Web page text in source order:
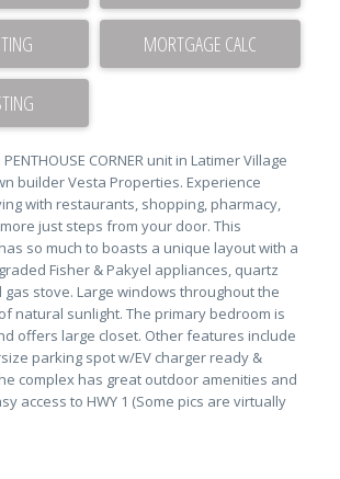
CORNER unit in Latimer Village
builder Vesta Properties. Experience
with restaurants, shopping, pharmacy,
just steps from your door. This
so much to boasts a unique layout with a
Fisher & Pakyel appliances, quartz
stove. Large windows throughout the
natural sunlight. The primary bedroom is
offers large closet. Other features include
parking spot w/EV charger ready &
complex has great outdoor amenities and
access to HWY 1 (Some pics are virtually